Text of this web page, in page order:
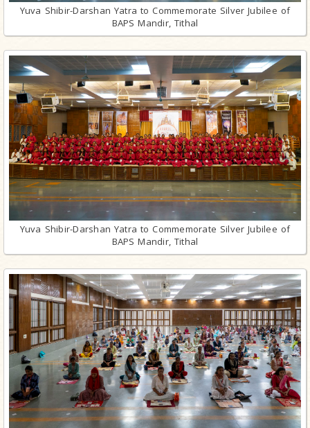
Yuva Shibir-Darshan Yatra to Commemorate Silver Jubilee of
BAPS Mandir, Tithal
Yuva Shibir-Darshan Yatra to Commemorate Silver Jubilee of
BAPS Mandir, Tithal